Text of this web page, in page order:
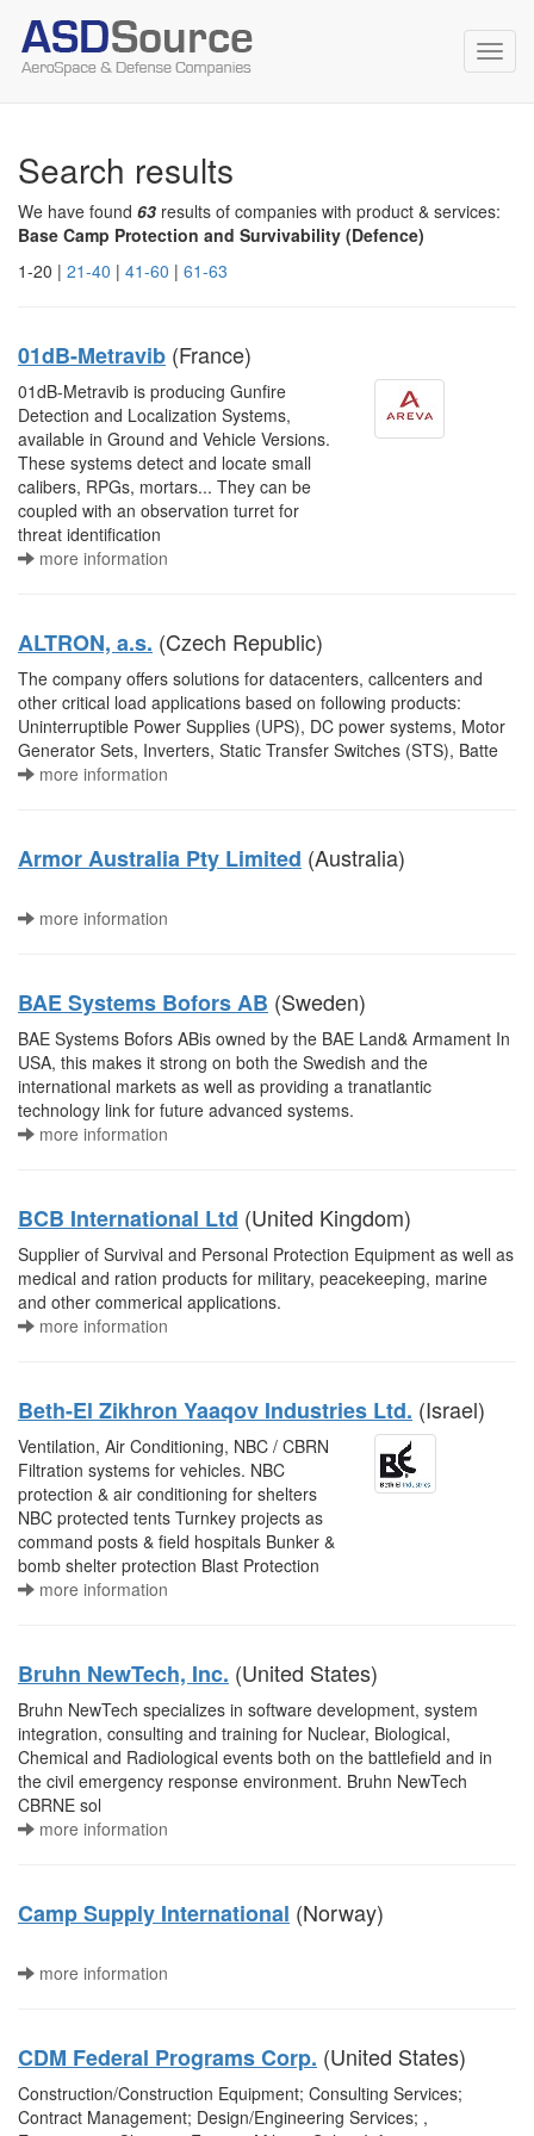
Search results
We have found 63 results of companies with product & services:
Base Camp Protection and Survivability (Defence)
1-20 | 21-40 | 41-60 | 61-63
01dB-Metravib (France)
01dB-Metravib is producing Gunfire
Detection and Localization Systems,
available in Ground and Vehicle Versions.
These systems detect and locate small
calibers, RPGs, mortars... They can be
coupled with an observation turret for
threat identification
more information
ALTRON, a.s. (Czech Republic)
The company offers solutions for datacenters, callcenters and
other critical load applications based on following products:
Uninterruptible Power Supplies (UPS), DC power systems, Motor
Generator Sets, Inverters, Static Transfer Switches (STS), Batte
more information
Armor Australia Pty Limited (Australia)
more information
BAE Systems Bofors AB (Sweden)
BAE Systems Bofors ABis owned by the BAE Land& Armament In
USA, this makes it strong on both the Swedish and the
international markets as well as providing a tranatlantic
technology link for future advanced systems.
more information
BCB International Ltd (United Kingdom)
Supplier of Survival and Personal Protection Equipment as well as
medical and ration products for military, peacekeeping, marine
and other commerical applications.
more information
Beth-El Zikhron Yaaqov Industries Ltd. (Israel)
Ventilation, Air Conditioning, NBC / CBRN
Filtration systems for vehicles. NBC
protection & air conditioning for shelters
NBC protected tents Turnkey projects as
command posts & field hospitals Bunker &
bomb shelter protection Blast Protection
more information
Bruhn NewTech, Inc. (United States)
Bruhn NewTech specializes in software development, system
integration, consulting and training for Nuclear, Biological,
Chemical and Radiological events both on the battlefield and in
the civil emergency response environment. Bruhn NewTech
CBRNE sol
more information
Camp Supply International (Norway)
more information
CDM Federal Programs Corp. (United States)
Construction/Construction Equipment; Consulting Services;
Contract Management; Design/Engineering Services; ,